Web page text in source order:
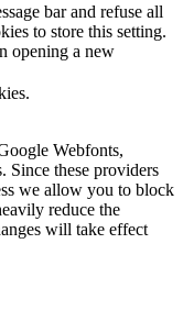
bar and refuse all
to store this setting.
opening a new
Webfonts,
Since these providers
we allow you to block
reduce the
will take effect